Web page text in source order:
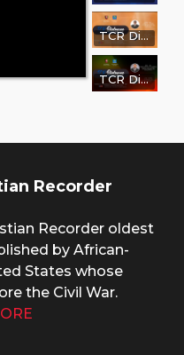
TCR Dialogue with Dr. John F. Green
TCR Dialogue with Rev. Dr. Marcellus A. Norris, Sr.
Recorder
Recorder oldest
by African-
States whose
the Civil War.